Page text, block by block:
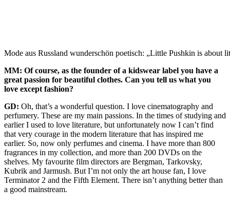
Mode aus Russland wunderschön poetisch: „Little Pushkin is about
MM: Of course, as the founder of a kidswear label you have a
great passion for beautiful clothes. Can you tell us what you
love except fashion?
GD: Oh, that’s a wonderful question. I love cinematography and
perfumery. These are my main passions. In the times of studying and
earlier I used to love literature, but unfortunately now I can’t find
that very courage in the modern literature that has inspired me
earlier. So, now only perfumes and cinema. I have more than 800
fragrances in my collection, and more than 200 DVDs on the
shelves. My favourite film directors are Bergman, Tarkovsky,
Kubrik and Jarmush. But I’m not only the art house fan, I love
Terminator 2 and the Fifth Element. There isn’t anything better than
a good mainstream.